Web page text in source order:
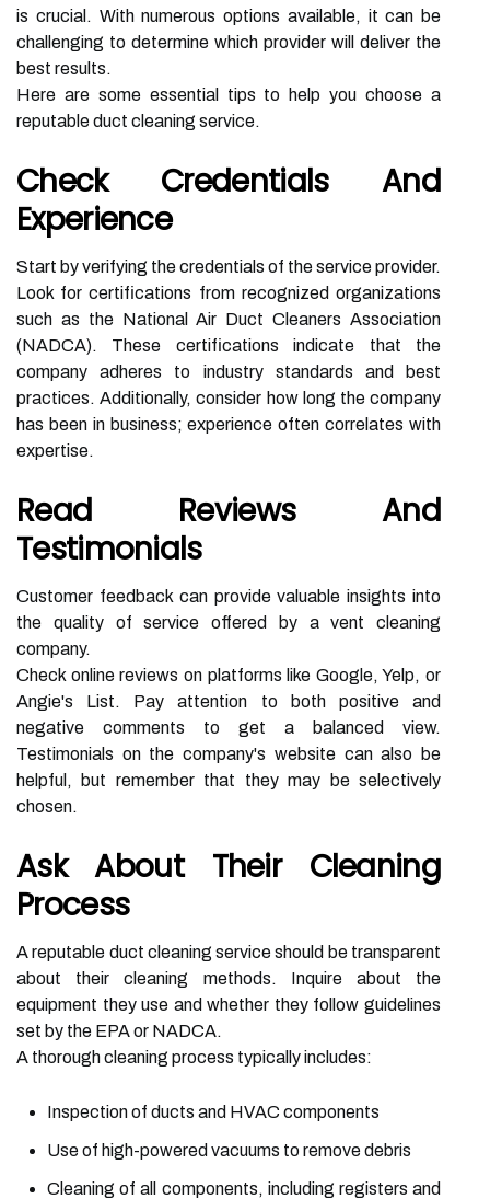
is crucial. With numerous options available, it can be
challenging to determine which provider will deliver the
best results.
Here are some essential tips to help you choose a
reputable duct cleaning service.
Check Credentials And
Experience
Start by verifying the credentials of the service provider.
Look for certifications from recognized organizations
such as the National Air Duct Cleaners Association
(NADCA). These certifications indicate that the
company adheres to industry standards and best
practices. Additionally, consider how long the company
has been in business; experience often correlates with
expertise.
Read Reviews And
Testimonials
Customer feedback can provide valuable insights into
the quality of service offered by a vent cleaning
company.
Check online reviews on platforms like Google, Yelp, or
Angie's List. Pay attention to both positive and
negative comments to get a balanced view.
Testimonials on the company's website can also be
helpful, but remember that they may be selectively
chosen.
Ask About Their Cleaning
Process
A reputable duct cleaning service should be transparent
about their cleaning methods. Inquire about the
equipment they use and whether they follow guidelines
set by the EPA or NADCA.
A thorough cleaning process typically includes:
Inspection of ducts and HVAC components
Use of high-powered vacuums to remove debris
Cleaning of all components, including registers and